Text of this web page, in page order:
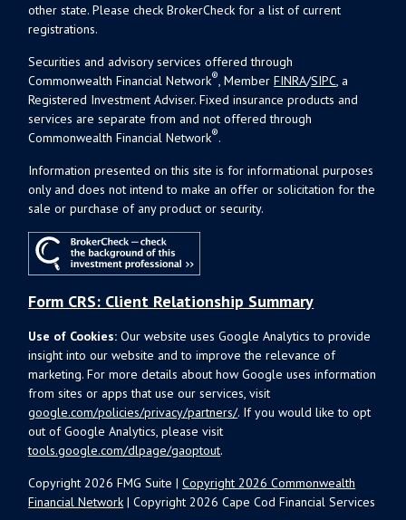
Copyright 2026 FMG Suite |Copyright 2026 Commonwealth
Financial Network | Copyright 2026 Cape Cod Financial Services
other state. Please check BrokerCheck for a list of current
registrations.
Securities and advisory services offered through
Commonwealth Financial Network®, MemberFINRA/SIPC, a
Registered Investment Adviser. Fixed insurance products and
services are separate from and not offered through
Commonwealth Financial Network®.
Information presented on this site is for informational purposes
only and does not intend to make an offer or solicitation for the
sale or purchase of any product or security.
Form CRS: Client Relationship Summary
Use of Cookies: Our website uses Google Analytics to provide
insight into our website and to improve the relevance of
marketing. For more details about how Google uses information
from sites or apps that use our services, visit
google.com/policies/privacy/partners/. If you would like to opt
out of Google Analytics, please visit
tools.google.com/dlpage/gaoptout.